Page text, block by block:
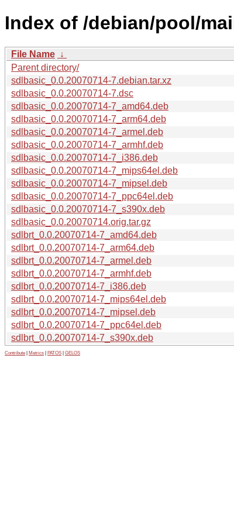
Index of /debian/pool/
File Name ↓
Parent directory/
sdlbasic_0.0.20070714-7.debian.tar.xz
sdlbasic_0.0.20070714-7.dsc
sdlbasic_0.0.20070714-7_amd64.deb
sdlbasic_0.0.20070714-7_arm64.deb
sdlbasic_0.0.20070714-7_armel.deb
sdlbasic_0.0.20070714-7_armhf.deb
sdlbasic_0.0.20070714-7_i386.deb
sdlbasic_0.0.20070714-7_mips64el.deb
sdlbasic_0.0.20070714-7_mipsel.deb
sdlbasic_0.0.20070714-7_ppc64el.deb
sdlbasic_0.0.20070714-7_s390x.deb
sdlbasic_0.0.20070714.orig.tar.gz
sdlbrt_0.0.20070714-7_amd64.deb
sdlbrt_0.0.20070714-7_arm64.deb
sdlbrt_0.0.20070714-7_armel.deb
sdlbrt_0.0.20070714-7_armhf.deb
sdlbrt_0.0.20070714-7_i386.deb
sdlbrt_0.0.20070714-7_mips64el.deb
sdlbrt_0.0.20070714-7_mipsel.deb
sdlbrt_0.0.20070714-7_ppc64el.deb
sdlbrt_0.0.20070714-7_s390x.deb
Contribute Metrics PATOS GELOS